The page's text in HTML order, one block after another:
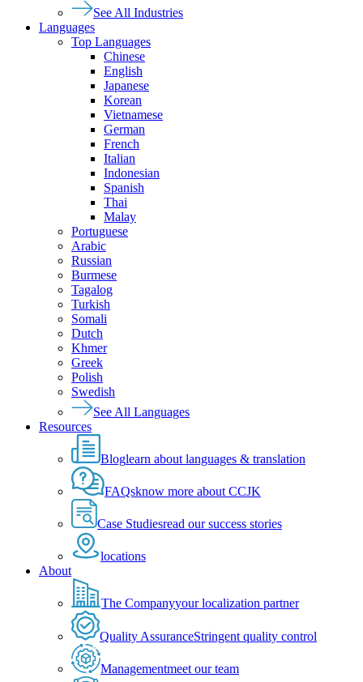
See All Industries
Languages
Top Languages
Chinese
English
Japanese
Korean
Vietnamese
German
French
Italian
Indonesian
Spanish
Thai
Malay
Portuguese
Arabic
Russian
Burmese
Tagalog
Turkish
Somali
Dutch
Khmer
Greek
Polish
Swedish
See All Languages
Resources
Bloglearn about languages & translation
FAQsknow more about CCJK
Case Studiesread our success stories
locations
About
The Companyyour localization partner
Quality AssuranceStringent quality control
Managementmeet our team